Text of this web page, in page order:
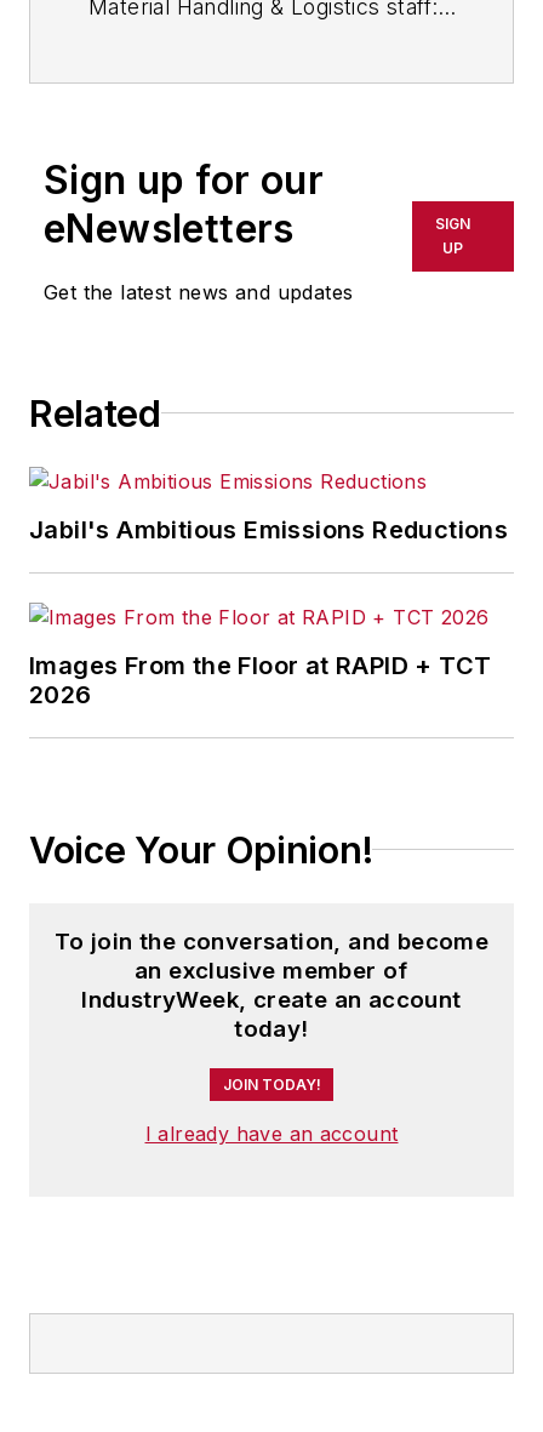
Material Handling & Logistics staff:
Sign up for our
eNewsletters
Get the latest news and updates
SIGN
UP
Related
Jabil's Ambitious Emissions Reductions
Images From the Floor at RAPID + TCT
2026
Voice Your Opinion!
To join the conversation, and become
an exclusive member of
IndustryWeek, create an account
today!
JOIN TODAY!
I already have an account